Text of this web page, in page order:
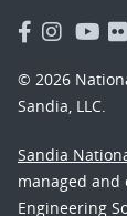
© 2026
Sandia, LLC.
Sandia
managed and
Engineering